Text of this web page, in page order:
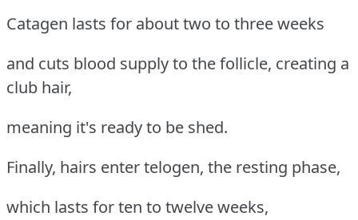
Catagen lasts for about two to three weeks
and cuts blood supply to the follicle, creating a
club hair,
meaning it's ready to be shed.
Finally, hairs enter telogen, the resting phase,
which lasts for ten to twelve weeks,